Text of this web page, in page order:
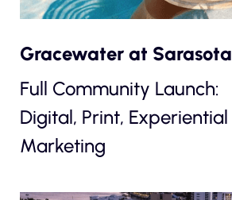
Gracewater at Sarasota
Full Community Launch:
Digital, Print, Experiential
Marketing